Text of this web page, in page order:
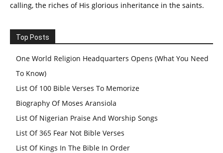
calling, the riches of His glorious inheritance in the saints.
Top Posts
One World Religion Headquarters Opens (What You Need
To Know)
List Of 100 Bible Verses To Memorize
Biography Of Moses Aransiola
List Of Nigerian Praise And Worship Songs
List Of 365 Fear Not Bible Verses
List Of Kings In The Bible In Order